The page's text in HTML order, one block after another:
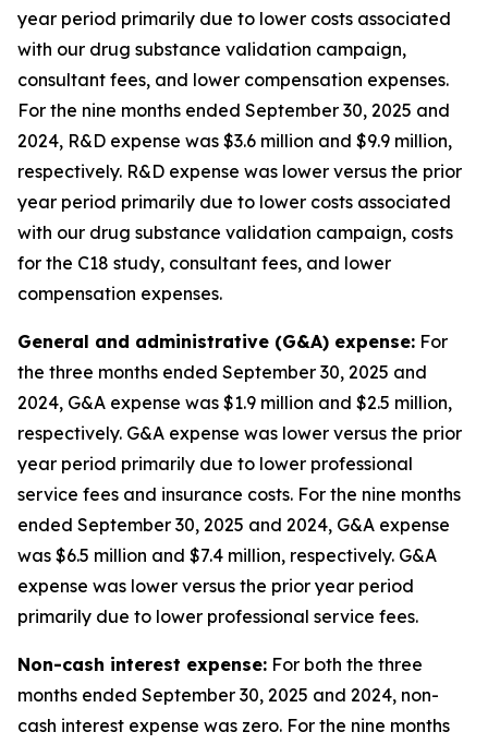
year period primarily due to lower costs associated
with our drug substance validation campaign,
consultant fees, and lower compensation expenses.
For the nine months ended September 30, 2025 and
2024, R&D expense was $3.6 million and $9.9 million,
respectively. R&D expense was lower versus the prior
year period primarily due to lower costs associated
with our drug substance validation campaign, costs
for the C18 study, consultant fees, and lower
compensation expenses.
General and administrative (G&A) expense: For
the three months ended September 30, 2025 and
2024, G&A expense was $1.9 million and $2.5 million,
respectively. G&A expense was lower versus the prior
year period primarily due to lower professional
service fees and insurance costs. For the nine months
ended September 30, 2025 and 2024, G&A expense
was $6.5 million and $7.4 million, respectively. G&A
expense was lower versus the prior year period
primarily due to lower professional service fees.
Non-cash interest expense: For both the three
months ended September 30, 2025 and 2024, non-
cash interest expense was zero. For the nine months